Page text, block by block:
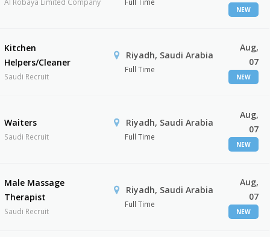
Al Robaya Limited Company Full Time
NEW
Kitchen
Helpers/Cleaner
Saudi Recruit
Riyadh, Saudi Arabia
Full Time
Aug,
07
NEW
Waiters
Saudi Recruit
Riyadh, Saudi Arabia
Full Time
Aug,
07
NEW
Male Massage
Therapist
Saudi Recruit
Riyadh, Saudi Arabia
Full Time
Aug,
07
NEW